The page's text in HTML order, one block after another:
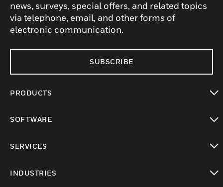
news, surveys, special offers, and related topics
via telephone, email, and other forms of
electronic communication.
SUBSCRIBE
PRODUCTS
SOFTWARE
SERVICES
INDUSTRIES